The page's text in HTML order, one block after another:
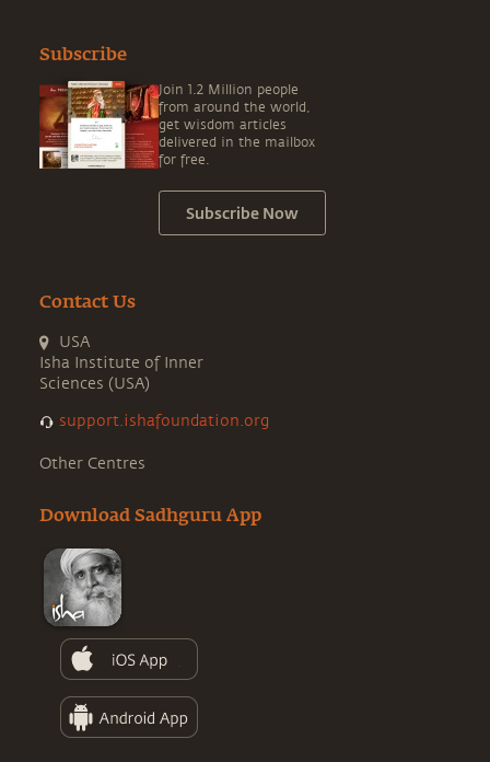
Subscribe
Join 1.2 Million people
from around the world,
get wisdom articles
delivered in the mailbox
for free.
Subscribe Now
Contact Us
USA
Isha Institute of Inner
Sciences (USA)
support.ishafoundation.org
Other Centres
Download Sadhguru App